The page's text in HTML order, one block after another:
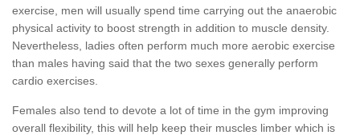
exercise, men will usually spend time carrying out the anaerobic
physical activity to boost strength in addition to muscle density.
Nevertheless, ladies often perform much more aerobic exercise
than males having said that the two sexes generally perform
cardio exercises.
Females also tend to devote a lot of time in the gym improving
overall flexibility, this will help keep their muscles limber which is